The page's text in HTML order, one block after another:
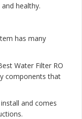
healthy.
has many
Water Filter RO
components that
and comes